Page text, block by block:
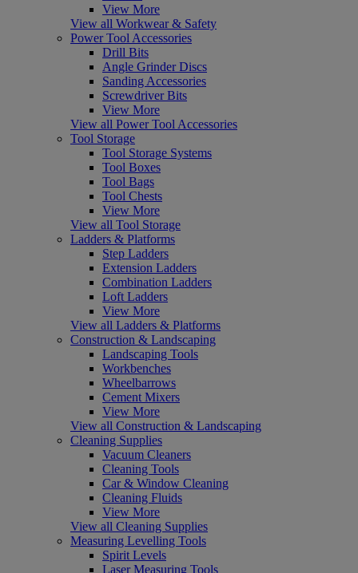
View More
View all Workwear & Safety
Power Tool Accessories
Drill Bits
Angle Grinder Discs
Sanding Accessories
Screwdriver Bits
View More
View all Power Tool Accessories
Tool Storage
Tool Storage Systems
Tool Boxes
Tool Bags
Tool Chests
View More
View all Tool Storage
Ladders & Platforms
Step Ladders
Extension Ladders
Combination Ladders
Loft Ladders
View More
View all Ladders & Platforms
Construction & Landscaping
Landscaping Tools
Workbenches
Wheelbarrows
Cement Mixers
View More
View all Construction & Landscaping
Cleaning Supplies
Vacuum Cleaners
Cleaning Tools
Car & Window Cleaning
Cleaning Fluids
View More
View all Cleaning Supplies
Measuring Levelling Tools
Spirit Levels
Laser Measuring Tools